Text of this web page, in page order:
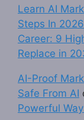
Learn AI
Steps In 2026
Career: 9
Replace in
AI-Proof
Safe From AI
Powerful